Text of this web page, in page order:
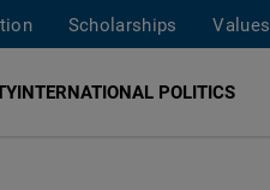
Scholarships Values
INTERNATIONAL POLITICS